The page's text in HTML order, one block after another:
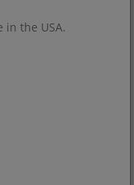
in the USA.